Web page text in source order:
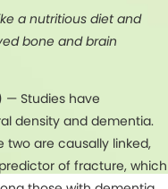
a nutritious diet and
bone and brain
— Studies have
density and dementia.
two are causally linked,
of fracture, which